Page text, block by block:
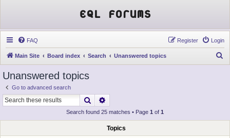
EQL Forums
FAQ Login
Register
Main Site Board index Search Unanswered topics
Unanswered topics
Go to advanced search
Search
Search found 25 matches • Page 1 of 1
Topics